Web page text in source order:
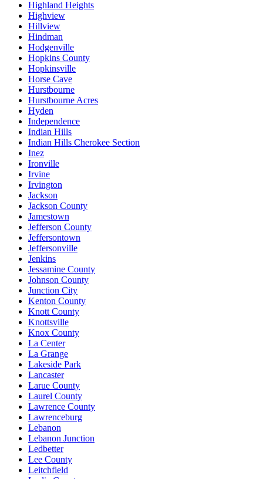
Highland Heights
Highview
Hillview
Hindman
Hodgenville
Hopkins County
Hopkinsville
Horse Cave
Hurstbourne
Hurstbourne Acres
Hyden
Independence
Indian Hills
Indian Hills Cherokee Section
Inez
Ironville
Irvine
Irvington
Jackson
Jackson County
Jamestown
Jefferson County
Jeffersontown
Jeffersonville
Jenkins
Jessamine County
Johnson County
Junction City
Kenton County
Knott County
Knottsville
Knox County
La Center
La Grange
Lakeside Park
Lancaster
Larue County
Laurel County
Lawrence County
Lawrenceburg
Lebanon
Lebanon Junction
Ledbetter
Lee County
Leitchfield